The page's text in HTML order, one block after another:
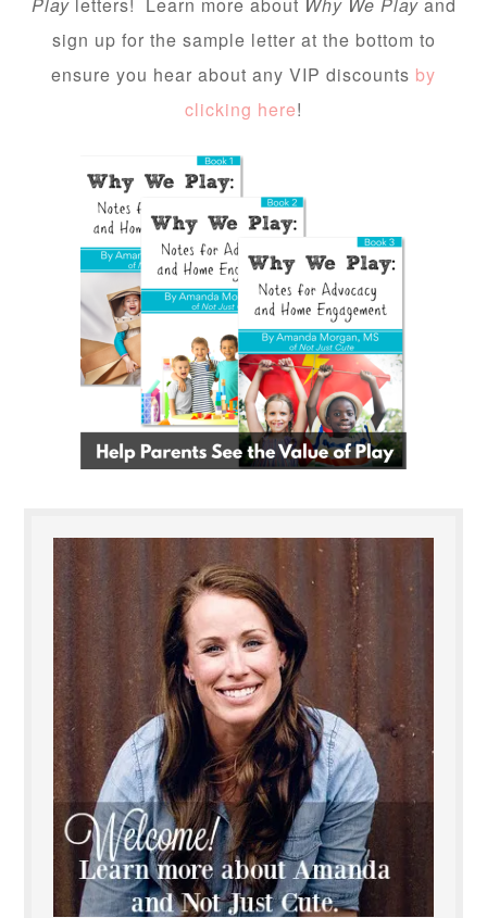
sign up for the sample letter at the bottom to
ensure you hear about any VIP discounts by
clicking here!